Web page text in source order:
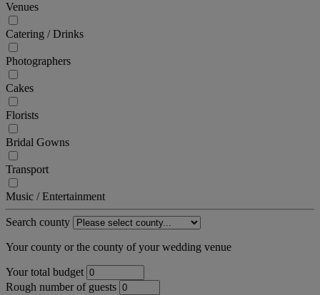
Venues
Catering / Drinks
Photographers
Cakes
Florists
Bridal Gowns
Transport
Music / Entertainment
Search county
Your county or the county of your wedding venue
Your total budget
Rough number of guests